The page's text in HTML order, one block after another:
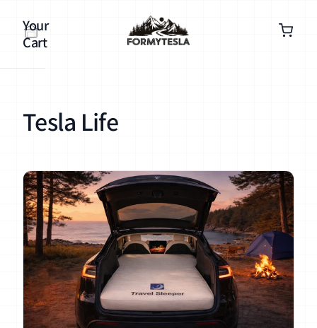
Your
Cart
Your
cart is
empty
Continue
shopping
Tesla Life